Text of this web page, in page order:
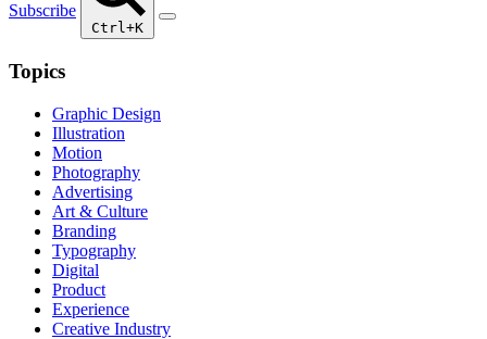
Subscribe
Ctrl+K
Topics
Graphic Design
Illustration
Motion
Photography
Advertising
Art & Culture
Branding
Typography
Digital
Product
Experience
Creative Industry